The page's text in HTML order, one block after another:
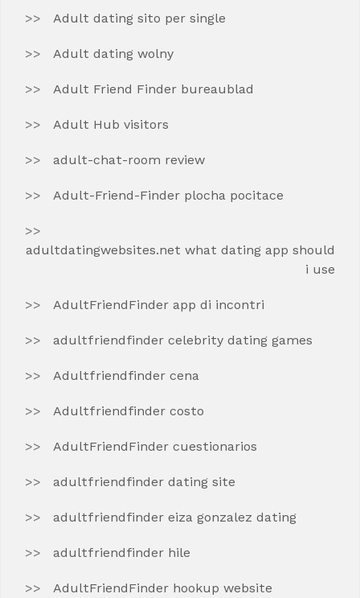
Adult dating sito per single
Adult dating wolny
Adult Friend Finder bureaublad
Adult Hub visitors
adult-chat-room review
Adult-Friend-Finder plocha pocitace
adultdatingwebsites.net what dating app should
i use
AdultFriendFinder app di incontri
adultfriendfinder celebrity dating games
Adultfriendfinder cena
Adultfriendfinder costo
AdultFriendFinder cuestionarios
adultfriendfinder dating site
adultfriendfinder eiza gonzalez dating
adultfriendfinder hile
AdultFriendFinder hookup website